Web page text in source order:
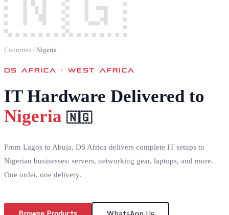
Countries / Nigeria
DS AFRICA ·WEST AFRICA
IT Hardware Delivered to
Nigeria 🇳🇬
From Lagos to Abuja, DS Africa delivers complete IT setups to
Nigerian businesses: servers, networking gear, laptops, and more.
One order, one delivery.